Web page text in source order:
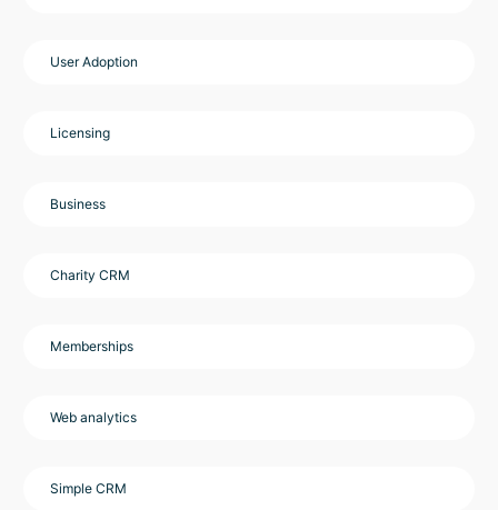
User Adoption
Licensing
Business
Charity CRM
Memberships
Web analytics
Simple CRM